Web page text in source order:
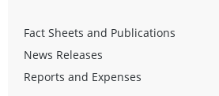
Fact Sheets and Publications
News Releases
Reports and Expenses